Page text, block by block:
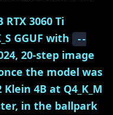
3060 Ti
GGUF with
--
20-step image
the model was
4B at Q4_K_M
in the ballpark